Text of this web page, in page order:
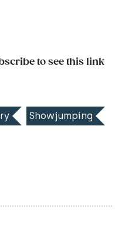
to see this link
Showjumping